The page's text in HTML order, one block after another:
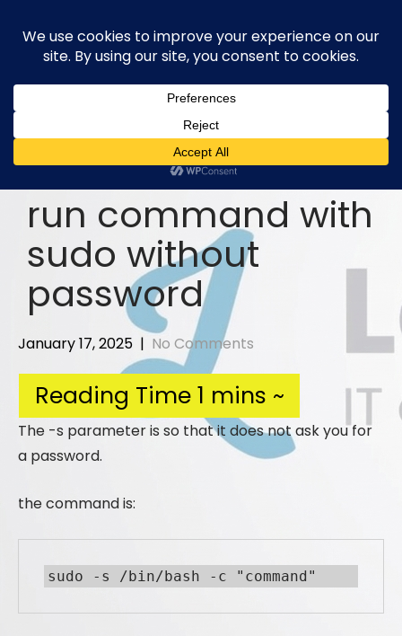
content
run command with
sudo without
password
January 17, 2025 | No Comments
The -s parameter is so that it does not ask you for
a password.
the command is:
sudo -s /bin/bash -c "command"